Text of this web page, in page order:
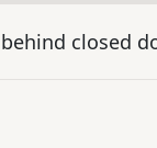
closed